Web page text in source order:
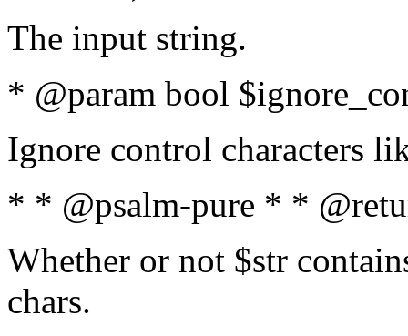
The input string.
* @param bool
Ignore control characters
* * @psalm-pure * *
Whether or not $str
chars.